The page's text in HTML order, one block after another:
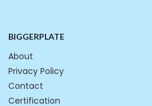
BIGGERPLATE
About
Privacy Policy
Contact
Certification